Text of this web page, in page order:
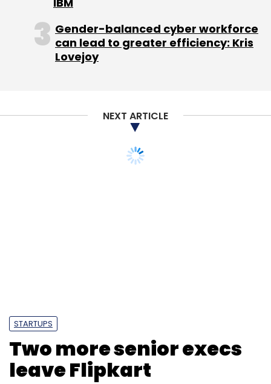
saw participation from existing investors SAIF
Partners and Silicon Valley venture fund
Bessemer Venture Partners.
secure investment
Select your Newsletter frequency
Daily Newsletter
Weekly Newsletter
Monthly Newsletter
Gender-balanced cyber workforce
can lead to greater efficiency: Kris
Lovejoy
NEXT ARTICLE
STARTUPS
Two more senior execs
leave Flipkart